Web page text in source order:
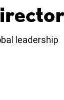
leadership